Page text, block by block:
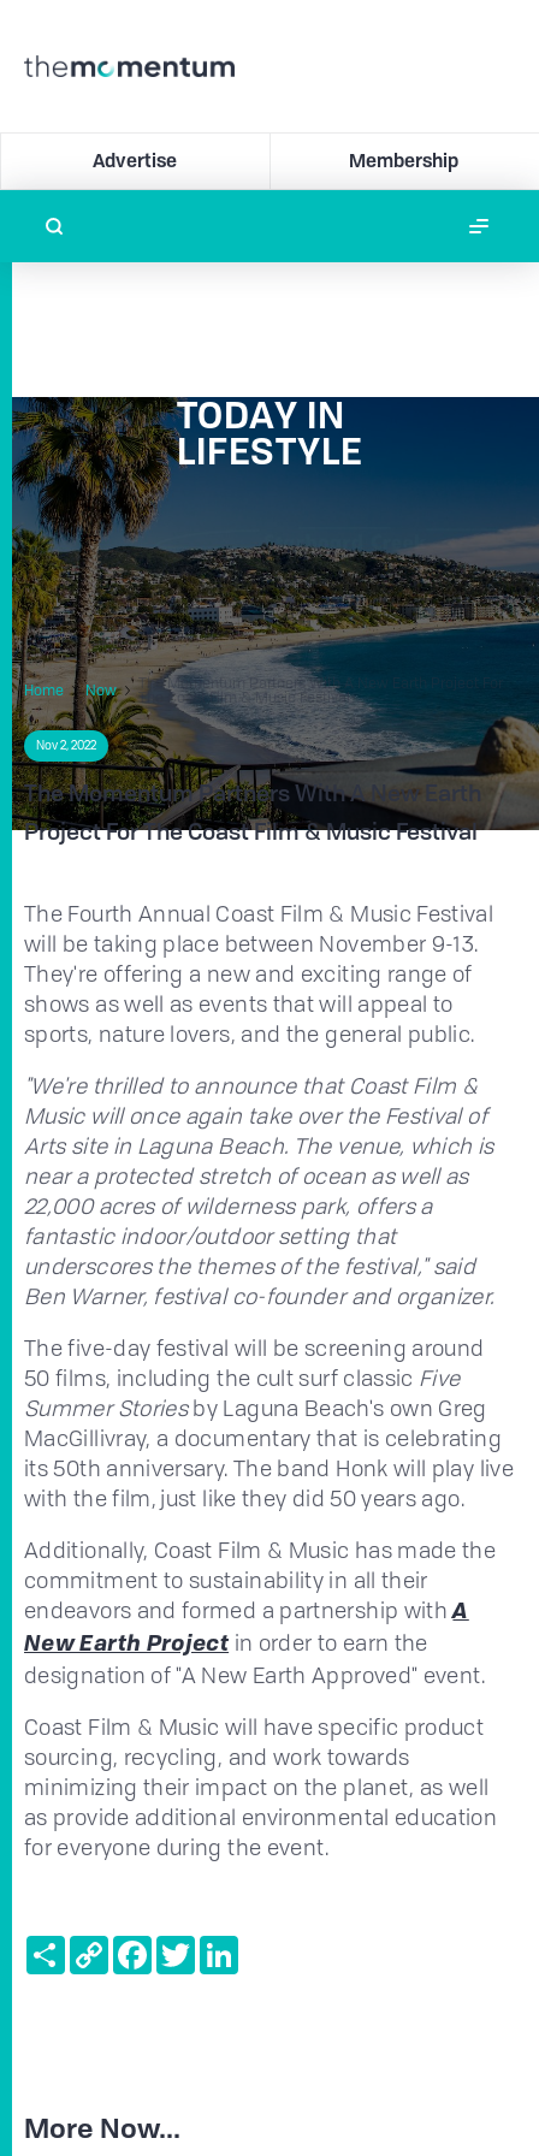
Advertise Membership
TODAY IN
LIFESTYLE
Home Now
The Momentum Partners With A New Earth Project For
The Coast Film & Music Festival
Nov 2, 2022
The Momentum Partners With A New Earth
Project For The Coast Film & Music Festival
The Fourth Annual Coast Film & Music Festival
will be taking place between November 9-13.
They're offering a new and exciting range of
shows as well as events that will appeal to
sports, nature lovers, and the general public.
"We're thrilled to announce that Coast Film &
Music will once again take over the Festival of
Arts site in Laguna Beach. The venue, which is
near a protected stretch of ocean as well as
22,000 acres of wilderness park, offers a
fantastic indoor/outdoor setting that
underscores the themes of the festival," said
Ben Warner, festival co-founder and organizer.
The five-day festival will be screening around
50 films, including the cult surf classic Five
Summer Storiesby Laguna Beach's own Greg
MacGillivray, a documentary that is celebrating
its 50th anniversary. The band Honk will play live
with the film, just like they did 50 years ago.
Additionally, Coast Film & Music has made the
commitment to sustainability in all their
endeavors and formed a partnership withA
New Earth Project in order to earn the
designation of "A New Earth Approved" event.
Coast Film & Music will have specific product
sourcing, recycling, and work towards
minimizing their impact on the planet, as well
as provide additional environmental education
for everyone during the event.
ShareCopy
Link
FacebookTwitter
More Now...